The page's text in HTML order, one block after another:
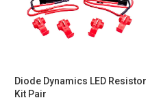
Diode Dynamics LED Resistor
Kit Pair